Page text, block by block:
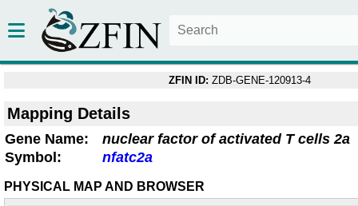
ZFIN ID: ZDB-GENE-120913-4
Mapping Details
Gene Name:
nuclear factor of activated T cells 2a
Symbol:
nfatc2a
PHYSICAL MAP AND BROWSER